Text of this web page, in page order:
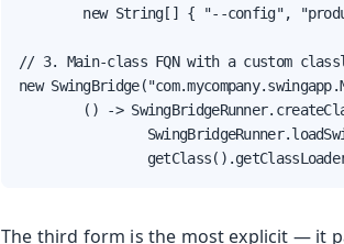
new String[] { "--config",
// 3. Main-class FQN with a custom
new
() ->
The third form is the most explicit — it